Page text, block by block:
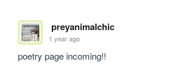
preyanimalchic
1 year ago
poetry page incoming!!